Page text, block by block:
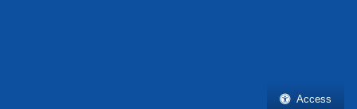
Access